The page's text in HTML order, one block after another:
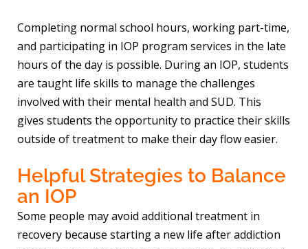
Completing normal school hours, working part-time,
and participating in IOP program services in the late
hours of the day is possible. During an IOP, students
are taught life skills to manage the challenges
involved with their mental health and SUD. This
gives students the opportunity to practice their skills
outside of treatment to make their day flow easier.
Helpful Strategies to Balance
an IOP
Some people may avoid additional treatment in
recovery because starting a new life after addiction